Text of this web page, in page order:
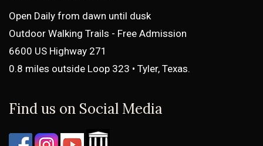
Open Daily from dawn until dusk
Outdoor Walking Trails - Free Admission
6600 US Highway 271
0.8 miles outside Loop 323 • Tyler, Texas.
Find us on Social Media